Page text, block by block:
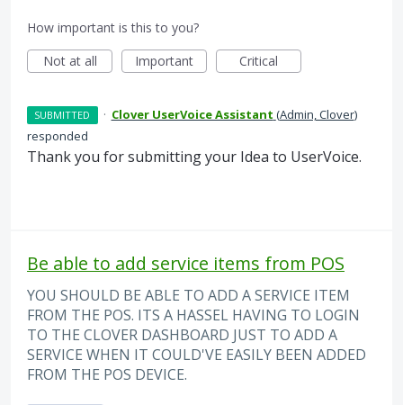
How important is this to you?
Not at all
Important Critical
SUBMITTED · Clover UserVoice Assistant (Admin, Clover)
responded
Thank you for submitting your Idea to UserVoice.
Be able to add service items from POS
YOU SHOULD BE ABLE TO ADD A SERVICE ITEM
FROM THE POS. ITS A HASSEL HAVING TO LOGIN
TO THE CLOVER DASHBOARD JUST TO ADD A
SERVICE WHEN IT COULD'VE EASILY BEEN ADDED
FROM THE POS DEVICE.